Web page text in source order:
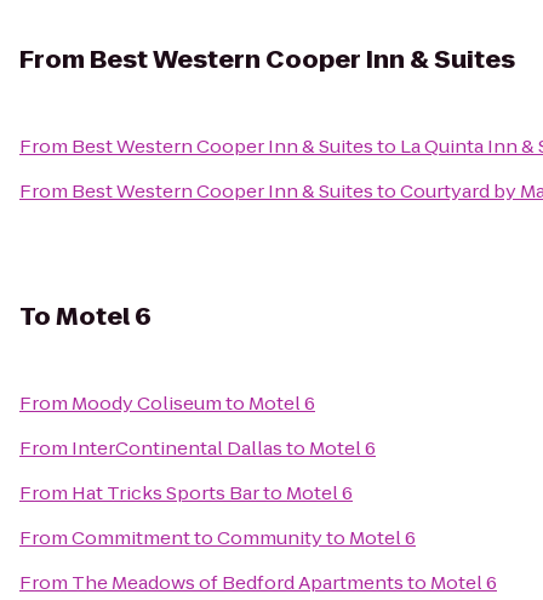
From Best Western Cooper Inn & Suites
From Best Western Cooper Inn & Suitesto La Quinta Inn
From Best Western Cooper Inn & SuitestoCourtyard by
ToMotel 6
From Moody Coliseumto Motel 6
From InterContinental Dallasto Motel 6
From Hat Tricks Sports Barto Motel 6
FromCommitment to Communityto Motel 6
From The Meadows of Bedford Apartmentsto Motel 6